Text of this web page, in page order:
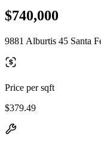
$740,000
9881 Alburtis 45 Santa
Price per sqft
$379.49